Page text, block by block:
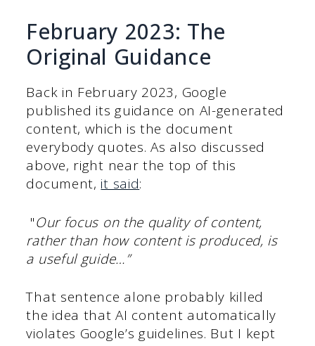
February 2023: The
Original Guidance
Back in February 2023, Google
published its guidance on AI-generated
content, which is the document
everybody quotes. As also discussed
above, right near the top of this
document, it said:
"Our focus on the quality of content,
rather than how content is produced, is
a useful guide…”
That sentence alone probably killed
the idea that AI content automatically
violates Google’s guidelines. But I kept